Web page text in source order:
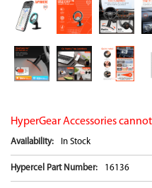
HyperGear Accessories
Availability: In Stock
Hypercel Part Number: 16136